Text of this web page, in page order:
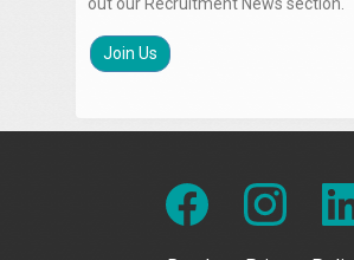
Join Us